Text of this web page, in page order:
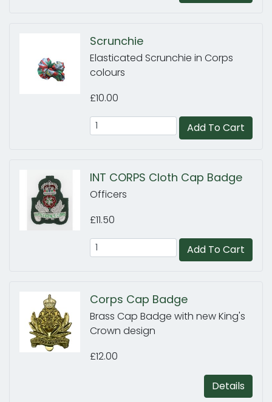
Scrunchie
Elasticated Scrunchie in Corps
colours
£10.00
Add To Cart
INT CORPS Cloth Cap Badge
Officers
£11.50
Add To Cart
Corps Cap Badge
Brass Cap Badge with new King's
Crown design
£12.00
Details